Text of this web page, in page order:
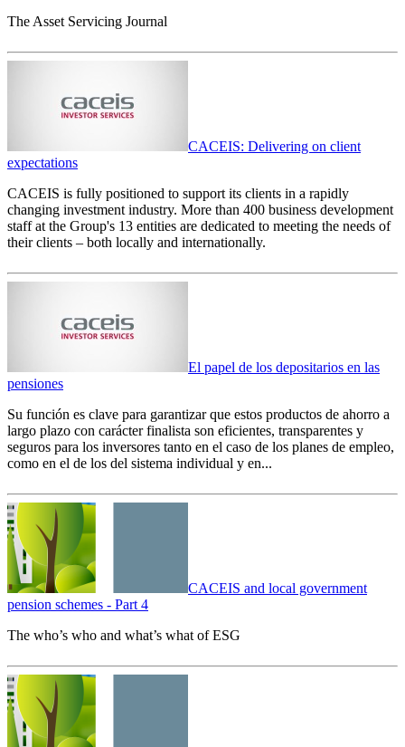
The Asset Servicing Journal
CACEIS: Delivering on client
expectations
CACEIS is fully positioned to support its clients in a rapidly
changing investment industry. More than 400 business development
staff at the Group's 13 entities are dedicated to meeting the needs of
their clients – both locally and internationally.
El papel de los depositarios en las
pensiones
Su función es clave para garantizar que estos productos de ahorro a
largo plazo con carácter finalista son eficientes, transparentes y
seguros para los inversores tanto en el caso de los planes de empleo,
como en el de los del sistema individual y en...
CACEIS and local government
pension schemes - Part 4
The who’s who and what’s what of ESG